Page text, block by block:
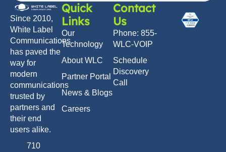
Since 2010,
White Label
Communications
has paved the
way for
modern
communications
trusted by
partners and
their end
users alike.
710
Quick
Links
Our
Technology
About WLC
Partner Portal
News & Blogs
Careers
Contact
Us
Phone: 855-
WLC-VOIP
Schedule
Discovery
Call